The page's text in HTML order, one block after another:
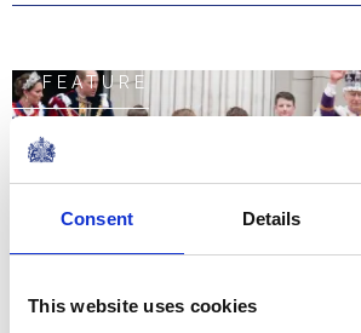
Consent Details
This website uses cookies
FEATURE
The Coronation
NEWS